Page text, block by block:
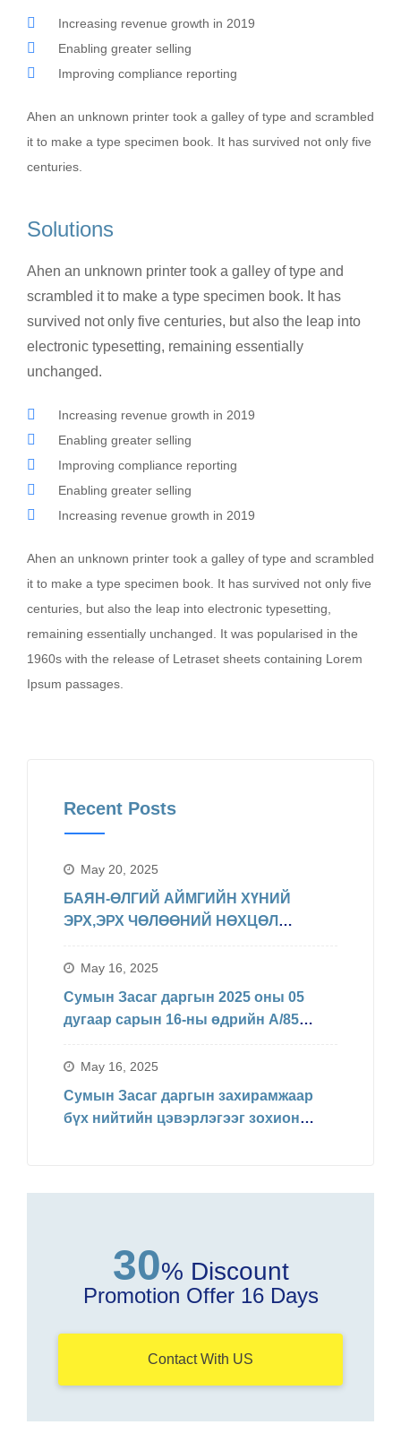
Increasing revenue growth in 2019
Enabling greater selling
Improving compliance reporting
Ahen an unknown printer took a galley of type and scrambled
it to make a type specimen book. It has survived not only five
centuries.
Solutions
Ahen an unknown printer took a galley of type and
scrambled it to make a type specimen book. It has
survived not only five centuries, but also the leap into
electronic typesetting, remaining essentially
unchanged.
Increasing revenue growth in 2019
Enabling greater selling
Improving compliance reporting
Enabling greater selling
Increasing revenue growth in 2019
Ahen an unknown printer took a galley of type and scrambled
it to make a type specimen book. It has survived not only five
centuries, but also the leap into electronic typesetting,
remaining essentially unchanged. It was popularised in the
1960s with the release of Letraset sheets containing Lorem
Ipsum passages.
Recent Posts
May 20, 2025
БАЯН-ӨЛГИЙ АЙМГИЙН ХҮНИЙ
ЭРХ,ЭРХ ЧӨЛӨӨНИЙ НӨХЦӨЛ
May 16, 2025
Сумын Засаг даргын 2025 оны 05
дугаар сарын 16-ны өдрийн А/85
хуваарийн дагуу явагдахаар болсон.
May 16, 2025
Сумын Засаг даргын захирамжаар
бүх нийтийн цэвэрлэгээг зохион
30% Discount
Promotion Offer 16 Days
Contact With US